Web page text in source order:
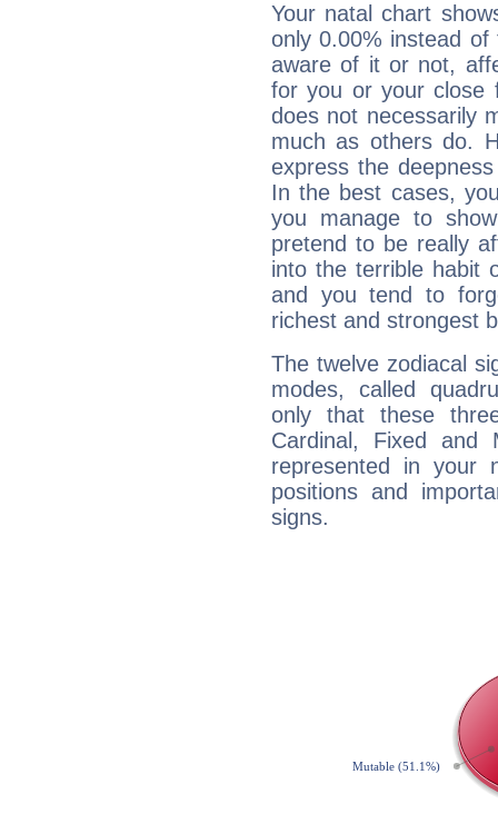
Your natal chart
only 0.00% instead
aware of it or not,
for you or your close
does not necessarily
much as others do.
express the
In the best cases,
you manage to
pretend to be really
into the terrible habit
and you tend to
richest and strongest
The twelve zodiacal
modes, called
only that these
Cardinal, Fixed and
represented in your
positions and
signs.